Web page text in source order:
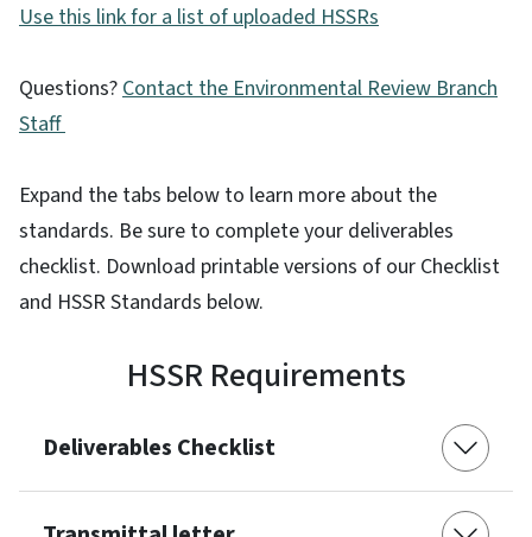
Use this link for a list of uploaded HSSRs
Questions? Contact the Environmental Review Branch
Staff
Expand the tabs below to learn more about the
standards. Be sure to complete your deliverables
checklist. Download printable versions of our Checklist
and HSSR Standards below.
HSSR Requirements
Deliverables Checklist